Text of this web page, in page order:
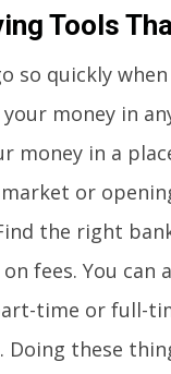
Tools
so quickly
money in
money in a
or
the right
fees. You
time or full-
Doing these